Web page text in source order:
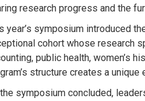
research progress and the
year’s symposium introduced
cohort whose research
public health, women’s
structure creates a
symposium concluded,